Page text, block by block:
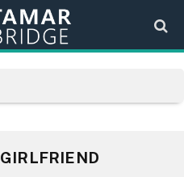
GIRLFRIEND